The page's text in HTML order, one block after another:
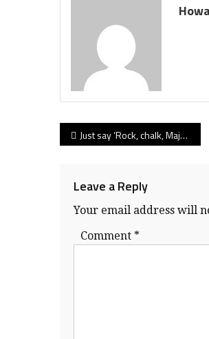
Post
Just say ‘Rock, chalk, Majok’ and Byrne Creek’s Bulldog nation salutes its professorial senior Majok Deng
Leave a Reply
Your email address will
Comment *